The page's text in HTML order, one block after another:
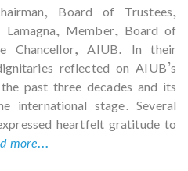
Board of Trustees,
Member, Board of
Chancellor, AIUB. In their
reflected on AIUB’s
past three decades and its
international stage. Several
heartfelt gratitude to
more...